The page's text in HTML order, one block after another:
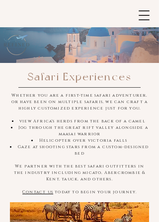
Safari Experiences
Whether you are a first-time safari adventurer,
or have been on multiple safaris, we can craft a
highly customized experience just for you.
view Africa's herds from the back of a camel
Jog through the great rift valley alongside a
maasai warrior
Helicopter over victoria falls
Gaze at shooting stars from a custom-designed
bed
We partner with the best safari outfitters in
the industry including micato, Abercrombie &
Kent, tauck, and others.
Contact us today to begin your journey.